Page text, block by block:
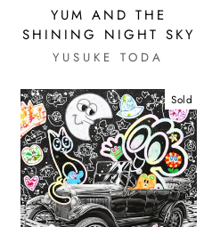
YUM AND THE
SHINING NIGHT SKY
YUSUKE TODA
Sold